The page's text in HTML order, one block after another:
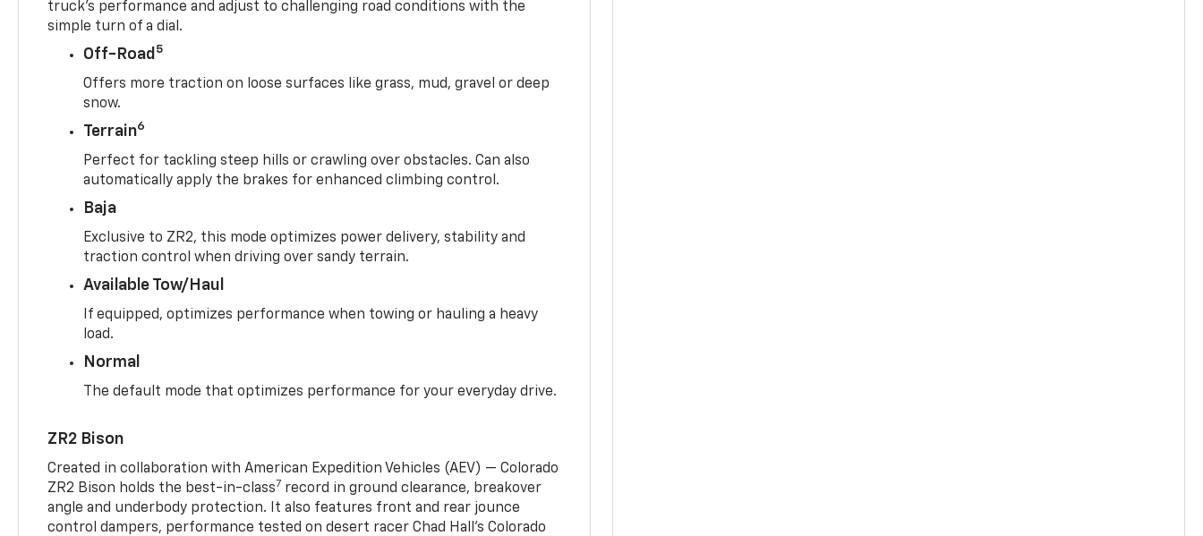
truck’s performance and adjust to challenging road conditions with the
simple turn of a dial.
Off-Road 5
Offers more traction on loose surfaces like grass, mud, gravel or deep
snow.
Terrain6
Perfect for tackling steep hills or crawling over obstacles. Can also
automatically apply the brakes for enhanced climbing control.
Baja
Exclusive to ZR2, this mode optimizes power delivery, stability and
traction control when driving over sandy terrain.
Available Tow/Haul
If equipped, optimizes performance when towing or hauling a heavy
load.
Normal
The default mode that optimizes performance for your everyday drive.
ZR2 Bison
Created in collaboration with American Expedition Vehicles (AEV) — Colorado
ZR2 Bison holds the best-in-class7 record in ground clearance, breakover
angle and underbody protection. It also features front and rear jounce
control dampers, performance tested on desert racer Chad Hall’s Colorado